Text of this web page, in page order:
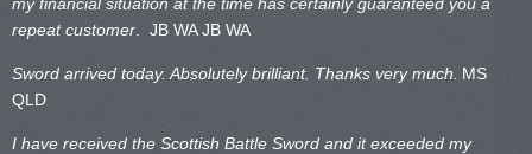
repeat customer . JB WAJB WA
Sword arrived today. Absolutely brilliant. Thanks very much. MS
QLD
I have received the Scottish Battle Sword and it exceeded my